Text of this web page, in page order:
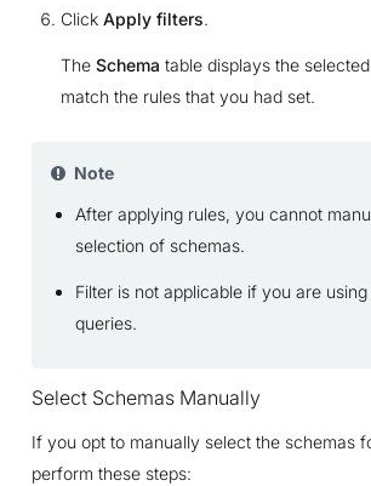
Click Apply filters.
The Schema table displays the
match the rules that you had set.
Note
After applying rules, you cannot
selection of schemas.
Filter is not applicable if you are
queries.
Select Schemas Manually
If you opt to manually select the schemas
perform these steps: